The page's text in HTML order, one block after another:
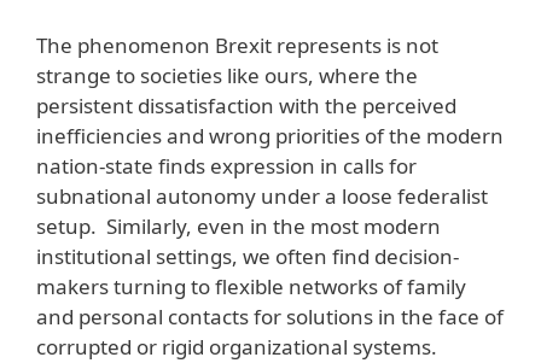
The phenomenon Brexit represents is not
strange to societies like ours, where the
persistent dissatisfaction with the perceived
inefficiencies and wrong priorities of the modern
nation-state finds expression in calls for
subnational autonomy under a loose federalist
setup. Similarly, even in the most modern
institutional settings, we often find decision-
makers turning to flexible networks of family
and personal contacts for solutions in the face of
corrupted or rigid organizational systems.